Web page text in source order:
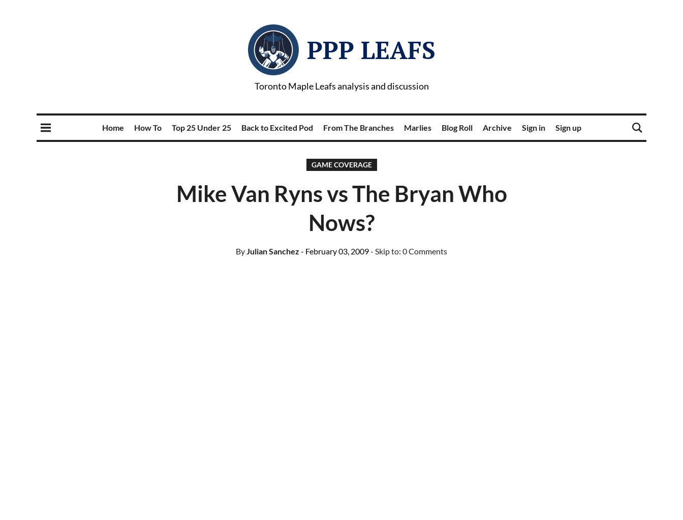
PPP LEAFS
Toronto Maple Leafs analysis and discussion
Home How To Top 25 Under 25 Back to Excited Pod From The Branches Marlies Blog Roll Archive Sign in Sign up
GAME COVERAGE
Mike Van Ryns vs The Bryan Who
Nows?
ByJulian Sanchez - February 03, 2009- Skip to: 0 Comments